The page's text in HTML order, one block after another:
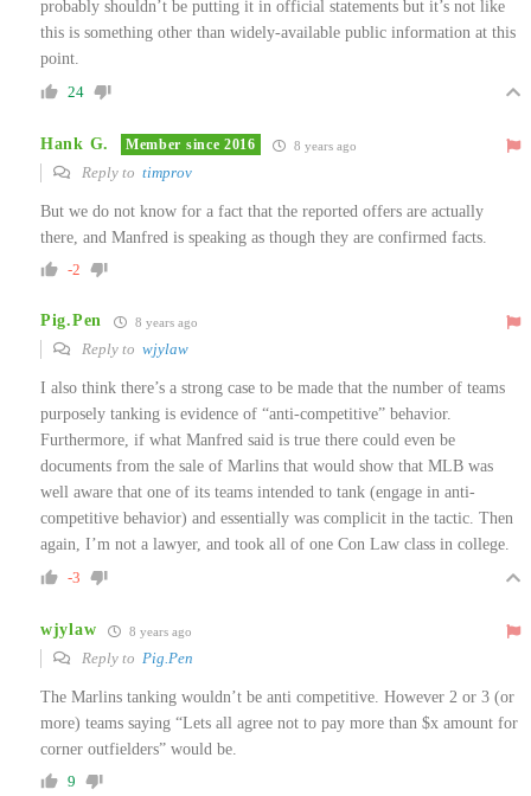
probably shouldn’t be putting it in official statements but it’s not like
this is something other than widely-available public information at this
point.
24
Hank G. Member since 2016 8 years ago
Reply to timprov
But we do not know for a fact that the reported offers are actually
there, and Manfred is speaking as though they are confirmed facts.
-2
Pig.Pen 8 years ago
Reply to wjylaw
I also think there’s a strong case to be made that the number of teams
purposely tanking is evidence of “anti-competitive” behavior.
Furthermore, if what Manfred said is true there could even be
documents from the sale of Marlins that would show that MLB was
well aware that one of its teams intended to tank (engage in anti-
competitive behavior) and essentially was complicit in the tactic. Then
again, I’m not a lawyer, and took all of one Con Law class in college.
-3
wjylaw 8 years ago
Reply to Pig.Pen
The Marlins tanking wouldn’t be anti competitive. However 2 or 3 (or
more) teams saying “Lets all agree not to pay more than $x amount for
corner outfielders” would be.
9